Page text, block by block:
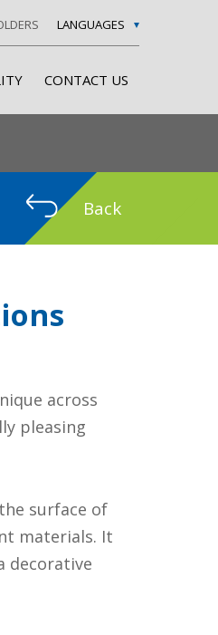
LANGUAGES
CONTACT US
Back
across
pleasing
surface of
materials. It
decorative